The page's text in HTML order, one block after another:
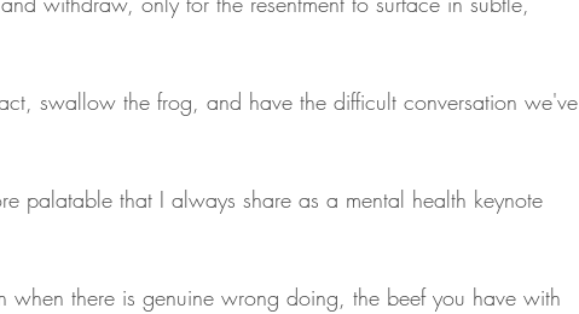
swallow the frog, and have the difficult conversation we've
palatable that I always share as a mental health keynote
when there is genuine wrong doing, the beef you have with